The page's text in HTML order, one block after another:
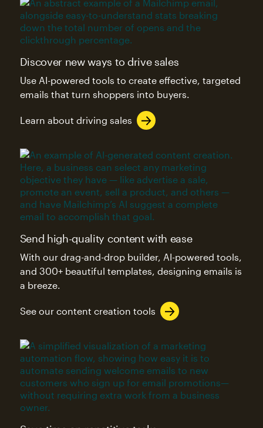
Discover new ways to drive sales
Use AI-powered tools to create effective, targeted
emails that turn shoppers into buyers.
Learn about driving sales
Send high-quality content with ease
With our drag-and-drop builder, AI-powered tools,
and 300+ beautiful templates, designing emails is
a breeze.
See our content creation tools